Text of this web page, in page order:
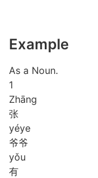
Example
As a Noun.
1
Zhāng
张
yéye
爷爷
yǒu
有